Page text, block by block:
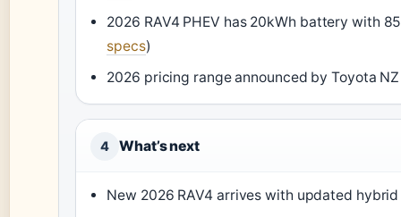
2026 RAV4 PHEV has 20kWh battery with
specs)
2026 pricing range announced by Toyota
4 What’s next
New 2026 RAV4 arrives with updated